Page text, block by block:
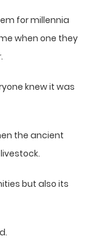
for millennia
when one they
knew it was
the ancient
but also its